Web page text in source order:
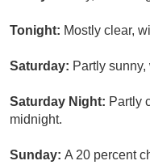
Tonight: Mostly clear,
Saturday: Partly
Saturday Night: Partly
midnight.
Sunday: A 20 percent